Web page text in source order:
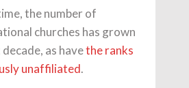
the number of
churches has grown
as havethe ranks
unaffiliated.